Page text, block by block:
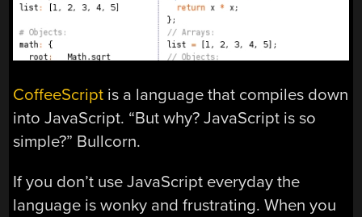
CoffeeScript is a language that compiles down
into JavaScript. “But why? JavaScript is so
simple?” Bullcorn.
If you don’t use JavaScript everyday the
language is wonky and frustrating. When you